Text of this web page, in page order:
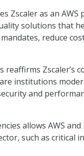
Zscaler as an
solutions that
reduce
reaffirms Zscaler’s
institutions
and
allows AWS and
such as critical